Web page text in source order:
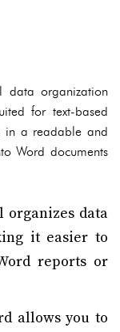
data organization
for text-based
in a readable and
Word documents
organizes data
it easier to
reports or
allows you to